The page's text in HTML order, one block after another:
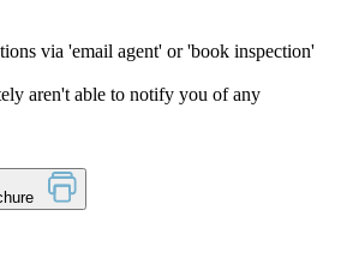
via 'email agent' or 'book inspection'
aren't able to notify you of any